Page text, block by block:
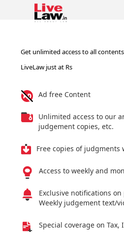
Get unlimited access to all
LiveLaw just at Rs
Ad free Content
Unlimited access to our
judgement copies, etc.
Free copies of
Access to weekly and
Exclusive notifications
Weekly judgement text/
Special coverage on Tax,